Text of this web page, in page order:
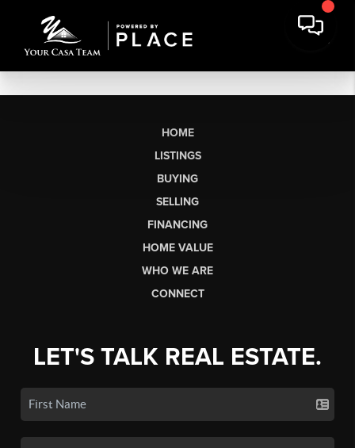
HOME
LISTINGS
BUYING
SELLING
FINANCING
HOME VALUE
WHO WE ARE
CONNECT
LET'S TALK REAL ESTATE.